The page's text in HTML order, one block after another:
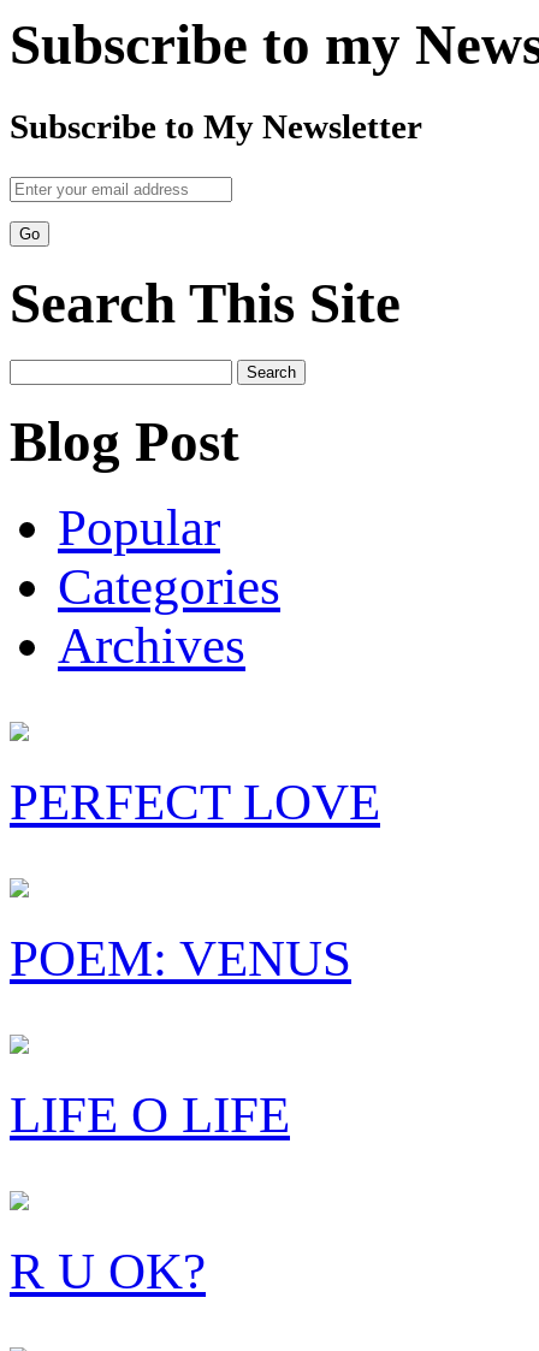
Subscribe to my
Subscribe to My Newsletter
Search This Site
for:
Blog Post
Popular
Categories
Archives
PERFECT LOVE
POEM: VENUS
LIFE O LIFE
R U OK?